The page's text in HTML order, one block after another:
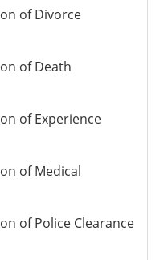
of Divorce
of Death
of Experience
of Medical
of Police Clearance